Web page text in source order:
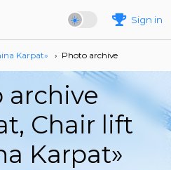
Sign in
Karpat» › Photo archive
archive
Сhair lift
Karpat»